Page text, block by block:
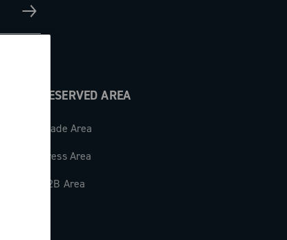
RESERVED AREA
Trade Area
Press Area
B2B Area